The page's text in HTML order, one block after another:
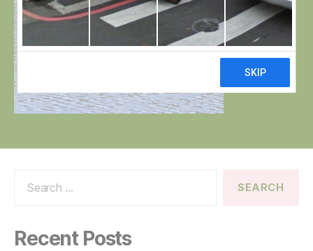
Recent Posts